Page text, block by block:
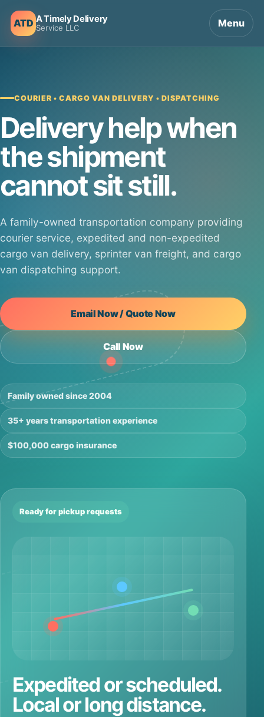
ATD A Timely Delivery
Service LLC Menu
COURIER • CARGO VAN DELIVERY • DISPATCHING
Delivery help when
the shipment
cannot sit still.
A family-owned transportation company providing
courier service, expedited and non-expedited
cargo van delivery, sprinter van freight, and cargo
van dispatching support.
Email Now / Quote Now
Call Now
Family owned since 2004
35+ years transportation experience
$100,000 cargo insurance
Ready for pickup requests
Expedited or scheduled.
Local or long distance.